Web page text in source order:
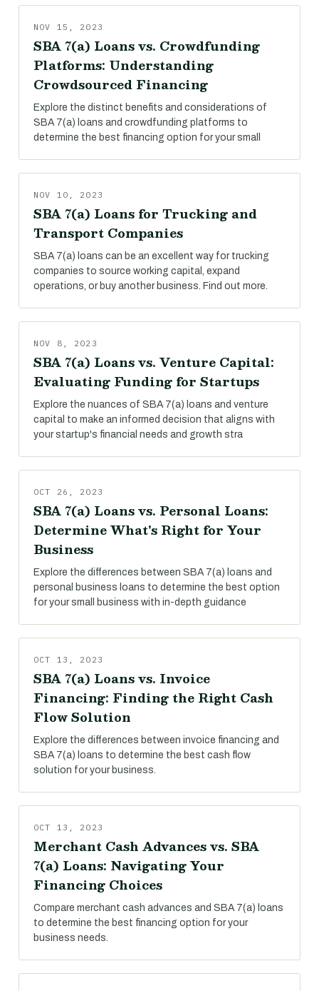
NOV 15, 2023
SBA 7(a) Loans vs. Crowdfunding
Platforms: Understanding
Crowdsourced Financing
Explore the distinct benefits and considerations of
SBA 7(a) loans and crowdfunding platforms to
determine the best financing option for your small
NOV 10, 2023
SBA 7(a) Loans for Trucking and
Transport Companies
SBA 7(a) loans can be an excellent way for trucking
companies to source working capital, expand
operations, or buy another business. Find out more.
NOV 8, 2023
SBA 7(a) Loans vs. Venture Capital:
Evaluating Funding for Startups
Explore the nuances of SBA 7(a) loans and venture
capital to make an informed decision that aligns with
your startup's financial needs and growth stra
OCT 26, 2023
SBA 7(a) Loans vs. Personal Loans:
Determine What's Right for Your
Business
Explore the differences between SBA 7(a) loans and
personal business loans to determine the best option
for your small business with in-depth guidance
OCT 13, 2023
SBA 7(a) Loans vs. Invoice
Financing: Finding the Right Cash
Flow Solution
Explore the differences between invoice financing and
SBA 7(a) loans to determine the best cash flow
solution for your business.
OCT 13, 2023
Merchant Cash Advances vs. SBA
7(a) Loans: Navigating Your
Financing Choices
Compare merchant cash advances and SBA 7(a) loans
to determine the best financing option for your
business needs.